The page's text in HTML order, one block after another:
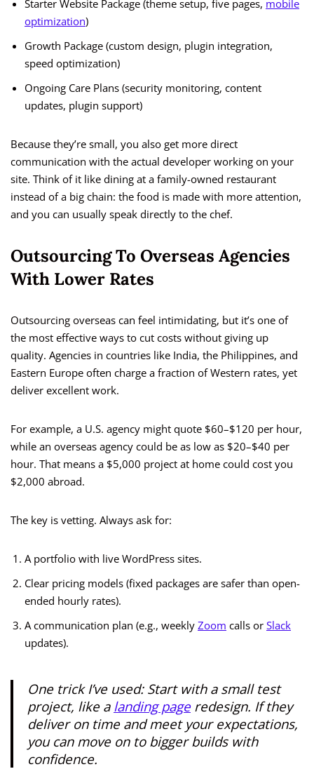
Starter Website Package (theme setup, five pages, mobile
optimization)
Growth Package (custom design, plugin integration,
speed optimization)
Ongoing Care Plans (security monitoring, content
updates, plugin support)
Because they’re small, you also get more direct
communication with the actual developer working on your
site. Think of it like dining at a family-owned restaurant
instead of a big chain: the food is made with more attention,
and you can usually speak directly to the chef.
Outsourcing To Overseas Agencies
With Lower Rates
Outsourcing overseas can feel intimidating, but it’s one of
the most effective ways to cut costs without giving up
quality. Agencies in countries like India, the Philippines, and
Eastern Europe often charge a fraction of Western rates, yet
deliver excellent work.
For example, a U.S. agency might quote $60–$120 per hour,
while an overseas agency could be as low as $20–$40 per
hour. That means a $5,000 project at home could cost you
$2,000 abroad.
The key is vetting. Always ask for:
A portfolio with live WordPress sites.
Clear pricing models (fixed packages are safer than open-
ended hourly rates).
A communication plan (e.g., weekly Zoom calls or Slack
updates).
One trick I’ve used: Start with a small test
project, like a landing pageredesign. If they
deliver on time and meet your expectations,
you can move on to bigger builds with
confidence.